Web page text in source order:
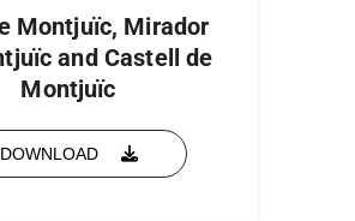
Montjuïc, Mirador
and Castell de
Montjuïc
DOWNLOAD